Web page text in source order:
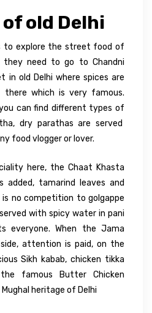
old Delhi
to explore the street food of
need to go to Chandni
in old Delhi where spices are
which is very famous.
you can find different types of
dry parathas are served
food vlogger or lover.
here, the Chaat Khasta
added, tamarind leaves and
no competition to golgappe
with spicy water in pani
everyone. When the Jama
attention is paid, on the
Sikh kabab, chicken tikka
famous Butter Chicken
heritage of Delhi